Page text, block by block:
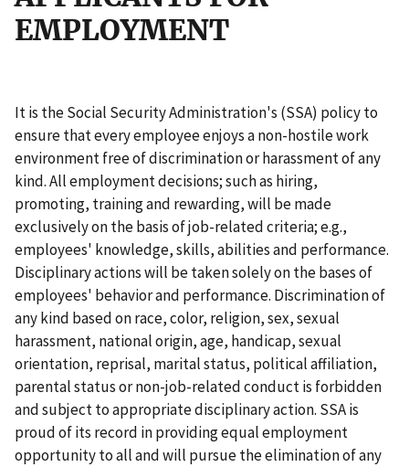
EMPLOYMENT
It is the Social Security Administration's (SSA) policy to
ensure that every employee enjoys a non-hostile work
environment free of discrimination or harassment of any
kind. All employment decisions; such as hiring,
promoting, training and rewarding, will be made
exclusively on the basis of job-related criteria; e.g.,
employees' knowledge, skills, abilities and performance.
Disciplinary actions will be taken solely on the bases of
employees' behavior and performance. Discrimination of
any kind based on race, color, religion, sex, sexual
harassment, national origin, age, handicap, sexual
orientation, reprisal, marital status, political affiliation,
parental status or non-job-related conduct is forbidden
and subject to appropriate disciplinary action. SSA is
proud of its record in providing equal employment
opportunity to all and will pursue the elimination of any